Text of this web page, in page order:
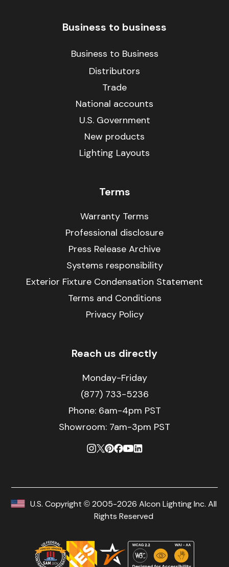
Business to business
Business to Business
Distributors
Trade
National accounts
U.S. Government
New products
Lighting Layouts
Terms
Warranty Terms
Professional disclosure
Press Release Archive
Systems responsibility
Exterior Fixture Condensation Statement
Terms and Conditions
Privacy Policy
Reach us directly
Monday-Friday
(877) 733-5236
Phone: 6am-4pm PST
Showroom: 7am-3pm PST
U.S. Copyright © 2005-2026 Alcon Lighting Inc. All
Rights Reserved